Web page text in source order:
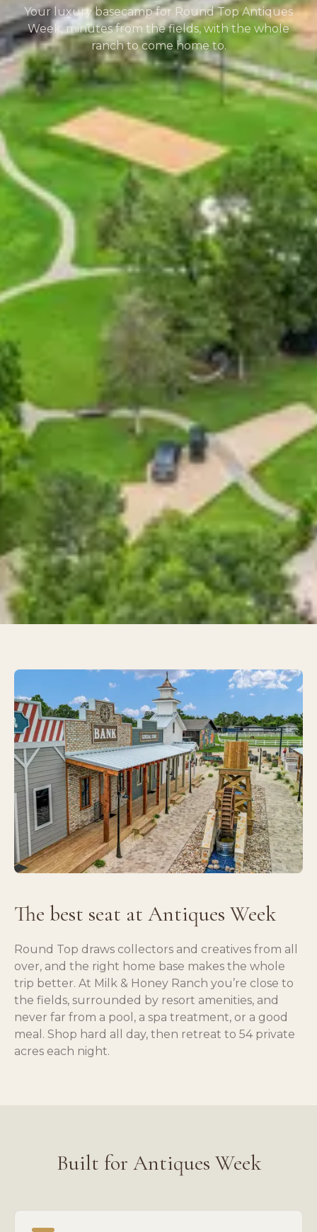
Your luxury basecamp for Round Top Antiques
Week, minutes from the fields, with the whole
ranch to come home to.
The best seat at Antiques Week
Round Top draws collectors and creatives from all
over, and the right home base makes the whole
trip better. At Milk & Honey Ranch you’re close to
the fields, surrounded by resort amenities, and
never far from a pool, a spa treatment, or a good
meal. Shop hard all day, then retreat to 54 private
acres each night.
Built for Antiques Week